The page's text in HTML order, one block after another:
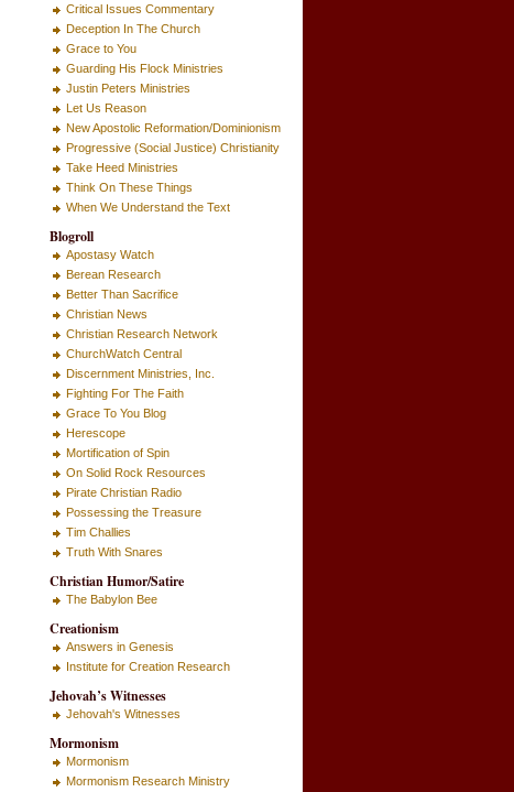
Critical Issues Commentary
Deception In The Church
Grace to You
Guarding His Flock Ministries
Justin Peters Ministries
Let Us Reason
New Apostolic Reformation/Dominionism
Progressive (Social Justice) Christianity
Take Heed Ministries
Think On These Things
When We Understand the Text
Blogroll
Apostasy Watch
Berean Research
Better Than Sacrifice
Christian News
Christian Research Network
ChurchWatch Central
Discernment Ministries, Inc.
Fighting For The Faith
Grace To You Blog
Herescope
Mortification of Spin
On Solid Rock Resources
Pirate Christian Radio
Possessing the Treasure
Tim Challies
Truth With Snares
Christian Humor/Satire
The Babylon Bee
Creationism
Answers in Genesis
Institute for Creation Research
Jehovah’s Witnesses
Jehovah's Witnesses
Mormonism
Mormonism
Mormonism Research Ministry